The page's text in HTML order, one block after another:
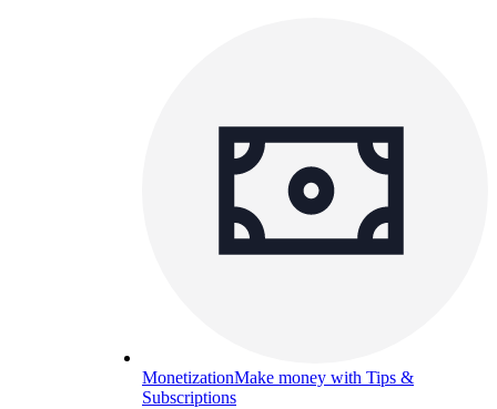
MonetizationMake money with Tips &
Subscriptions